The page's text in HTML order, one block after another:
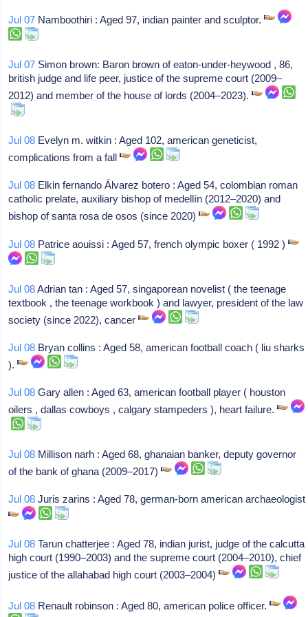
Jul 07 Namboothiri : Aged 97, indian painter and sculptor.
Jul 07 Simon brown: Baron brown of eaton-under-heywood , 86,
british judge and life peer, justice of the supreme court (2009–
2012) and member of the house of lords (2004–2023).
Jul 08 Evelyn m. witkin : Aged 102, american geneticist,
complications from a fall
Jul 08 Elkin fernando Álvarez botero : Aged 54, colombian roman
catholic prelate, auxiliary bishop of medellín (2012–2020) and
bishop of santa rosa de osos (since 2020)
Jul 08 Patrice aouissi : Aged 57, french olympic boxer ( 1992 )
Jul 08Adrian tan : Aged 57, singaporean novelist ( the teenage
textbook , the teenage workbook ) and lawyer, president of the law
society (since 2022), cancer
Jul 08 Bryan collins : Aged 58, american football coach ( liu sharks
).
Jul 08 Gary allen : Aged 63, american football player ( houston
oilers , dallas cowboys , calgary stampeders ), heart failure.
Jul 08 Millison narh : Aged 68, ghanaian banker, deputy governor
of the bank of ghana (2009–2017)
Jul 08 Juris zarins : Aged 78, german-born american archaeologist
Jul 08 Tarun chatterjee : Aged 78, indian jurist, judge of the calcutta
high court (1990–2003) and the supreme court (2004–2010), chief
justice of the allahabad high court (2003–2004)
Jul 08 Renault robinson : Aged 80, american police officer.